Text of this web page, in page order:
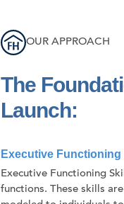
OUR APPROACH
The
Launch:
Executive
Executive Functioning
functions. These skills